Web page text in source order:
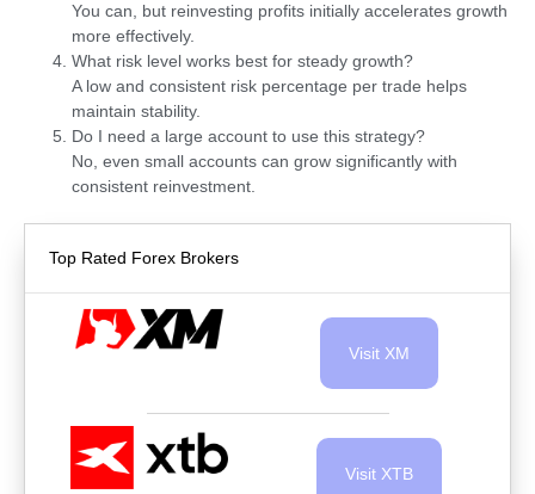
You can, but reinvesting profits initially accelerates growth
more effectively.
What risk level works best for steady growth?
A low and consistent risk percentage per trade helps
maintain stability.
Do I need a large account to use this strategy?
No, even small accounts can grow significantly with
consistent reinvestment.
Top Rated Forex Brokers
Visit XM
Visit XTB